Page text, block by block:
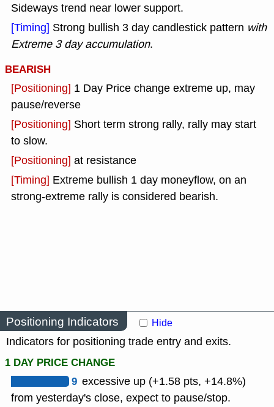
Sideways trend near lower support.
[Timing] Strong bullish 3 day candlestick pattern with
Extreme 3 day accumulation.
BEARISH
[Positioning] 1 Day Price change extreme up, may
pause/reverse
[Positioning] Short term strong rally, rally may start
to slow.
[Positioning] at resistance
[Timing] Extreme bullish 1 day moneyflow, on an
strong-extreme rally is considered bearish.
Positioning Indicators Hide
Indicators for positioning trade entry and exits.
1 DAY PRICE CHANGE
9 excessive up (+1.58 pts, +14.8%)
from yesterday's close, expect to pause/stop.